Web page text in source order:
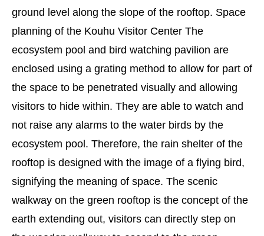
ground level along the slope of the rooftop. Space
planning of the Kouhu Visitor Center The
ecosystem pool and bird watching pavilion are
enclosed using a grating method to allow for part of
the space to be penetrated visually and allowing
visitors to hide within. They are able to watch and
not raise any alarms to the water birds by the
ecosystem pool. Therefore, the rain shelter of the
rooftop is designed with the image of a flying bird,
signifying the meaning of space. The scenic
walkway on the green rooftop is the concept of the
earth extending out, visitors can directly step on